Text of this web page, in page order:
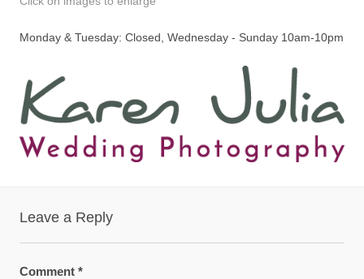
Monday & Tuesday: Closed, Wednesday - Sunday 10am-10pm
Leave a Reply
Comment *